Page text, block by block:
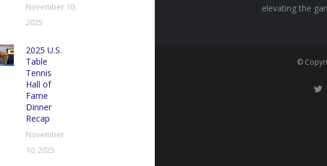
November 10,
2025
2025 U.S.
Table
Tennis
Hall of
Fame
Dinner
Recap
November
10, 2025
elevating the
©